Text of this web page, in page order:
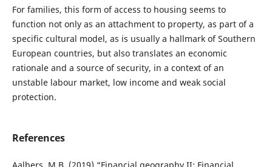
For families, this form of access to housing seems to
function not only as an attachment to property, as part of a
specific cultural model, as is usually a hallmark of Southern
European countries, but also translates an economic
rationale and a source of security, in a context of an
unstable labour market, low income and weak social
protection.
References